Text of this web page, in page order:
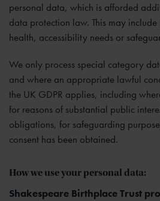
personal data, which is afforded
data protection law. This may
health, accessibility needs or
We only process special category
and where an appropriate lawful
the UK GDPR applies, including
for reasons of substantial public
obligations, for safeguarding
consent has been obtained.
How we use your personal data:
Shakespeare Birthplace Trust